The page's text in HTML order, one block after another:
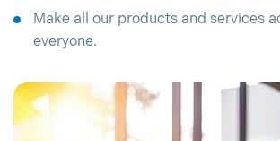
Make all our products and services
everyone.